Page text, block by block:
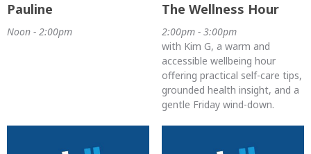
Pauline
Noon - 2:00pm
The Wellness Hour
2:00pm - 3:00pm
with Kim G, a warm and
accessible wellbeing hour
offering practical self-care tips,
grounded health insight, and a
gentle Friday wind-down.